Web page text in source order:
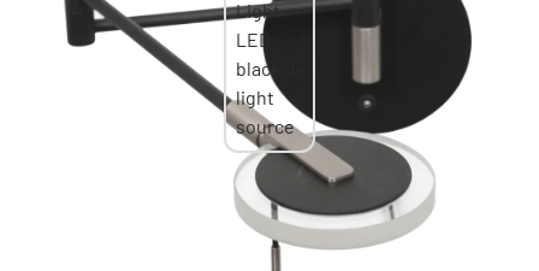
Steinhauer Turound Wall Light LED black, 1-